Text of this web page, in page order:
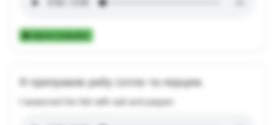
Add to Collection
Я приправив рибу сіллю та перцем.
I seasoned the fish with salt and pepper.